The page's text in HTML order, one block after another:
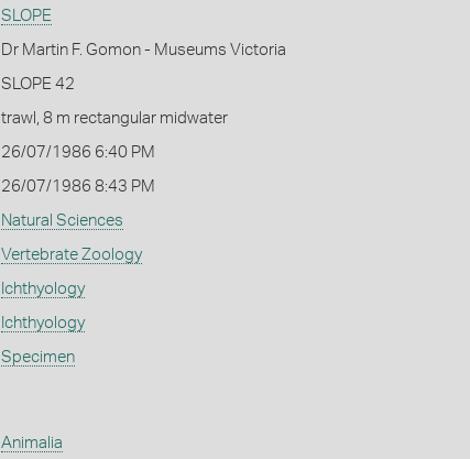
SLOPE
Dr Martin F. Gomon - Museums Victoria
SLOPE 42
trawl, 8 m rectangular midwater
26/07/1986 6:40 PM
26/07/1986 8:43 PM
Natural Sciences
Vertebrate Zoology
Ichthyology
Ichthyology
Specimen
Animalia